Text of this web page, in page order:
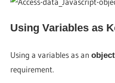
Using Variables as
Using a variables as an
requirement.